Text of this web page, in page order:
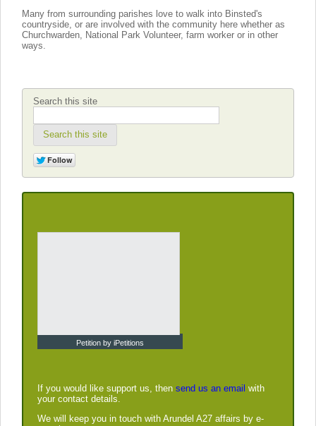
Many from surrounding parishes love to walk into Binsted's
countryside, or are involved with the community here whether as
Churchwarden, National Park Volunteer, farm worker or in other
ways.
Search this site
Search this site
Petition by iPetitions
If you would like support us, then send us an email with
your contact details.
We will keep you in touch with Arundel A27 affairs by e-